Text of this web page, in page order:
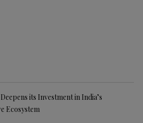
its Investment in India’s
Ecosystem